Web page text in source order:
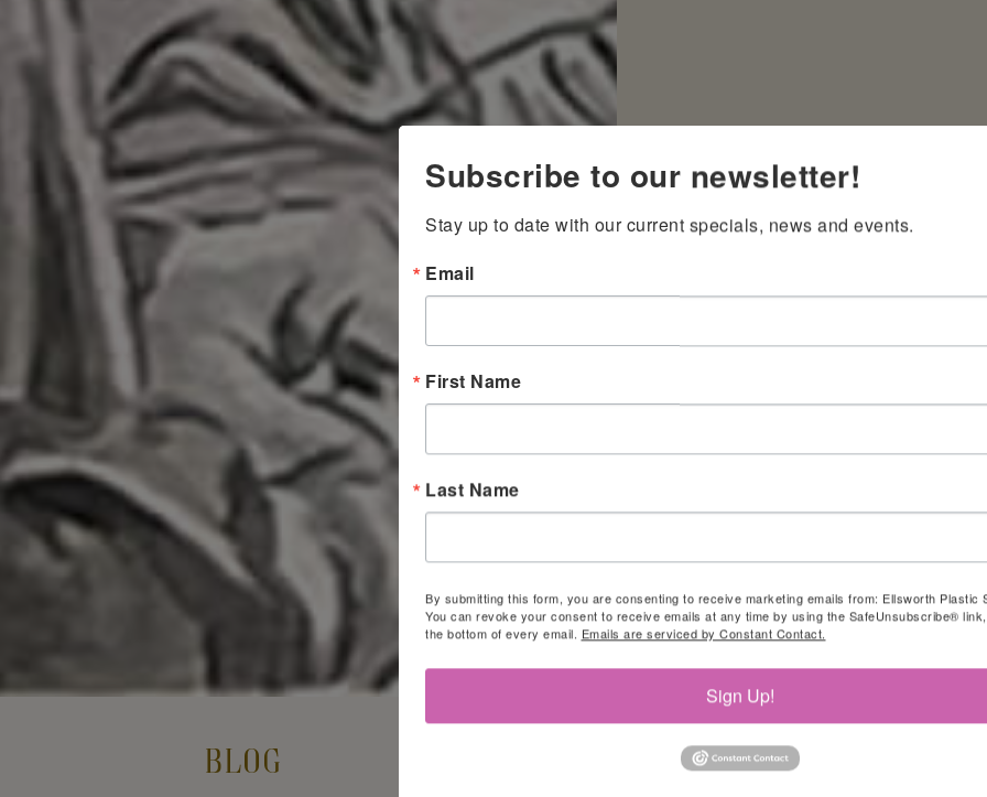
Blog
Subscribe to our newsletter!
Stay up to date with our current specials, news and events.
Email
First Name
Last Name
By submitting this form, you are consenting to receive marketing emails from: Ellsworth Plastic
You can revoke your consent to receive emails at any time by using the SafeUnsubscribe®
the bottom of every email. Emails are serviced by Constant Contact.
Sign Up!